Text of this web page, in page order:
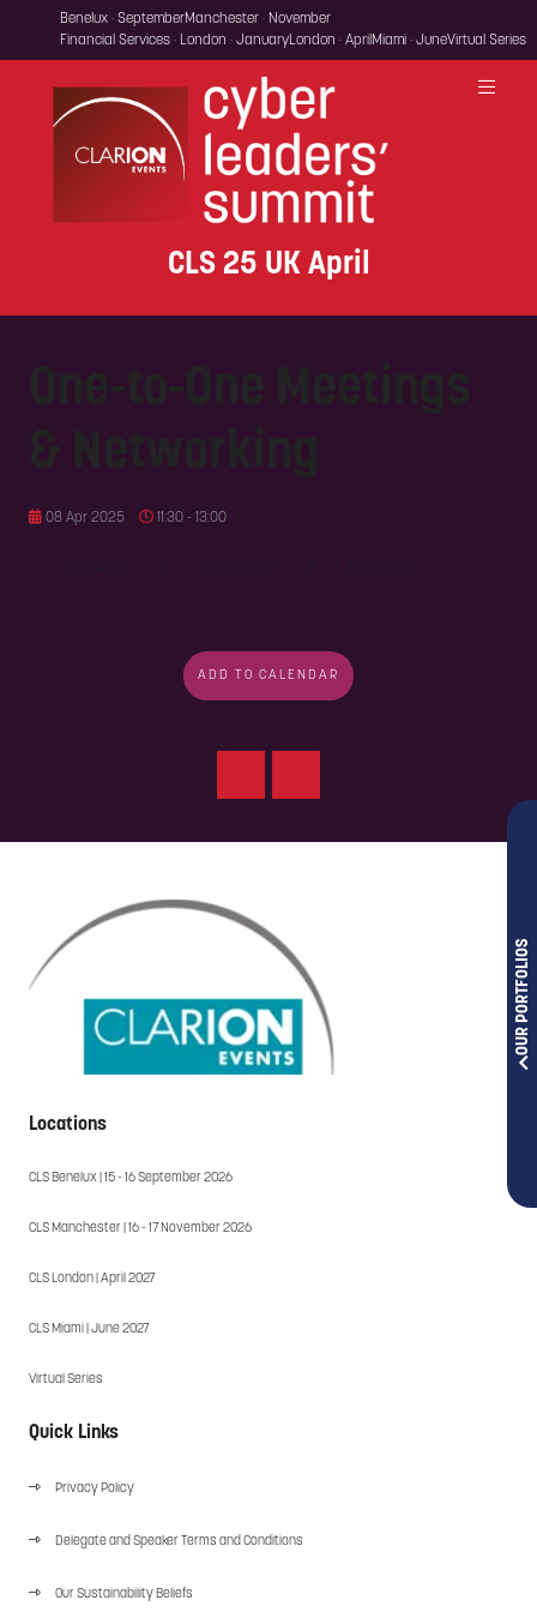
OUR PORTFOLIOS
Benelux · SeptemberManchester · November
Financial Services · London · JanuaryLondon · April Miami · JuneVirtual Series
CLS 25 UK April
08 Apr 2025 11:30 - 13:00
ADD TO CALENDAR
Locations
CLS Benelux | 15 - 16 September 2026
CLS Manchester | 16 - 17 November 2026
CLS London | April 2027
CLS Miami | June 2027
Virtual Series
Quick Links
Privacy Policy
Delegate and Speaker Terms and Conditions
Our Sustainability Beliefs